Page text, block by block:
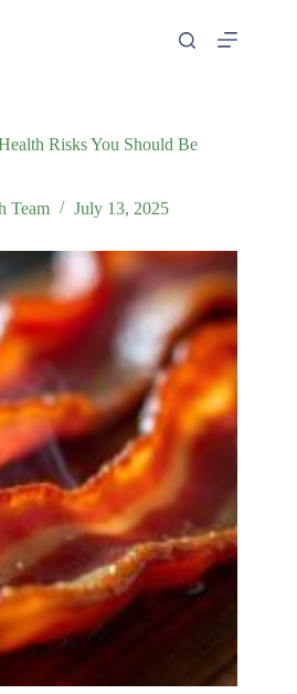
Risks You Should Be
Team July 13, 2025